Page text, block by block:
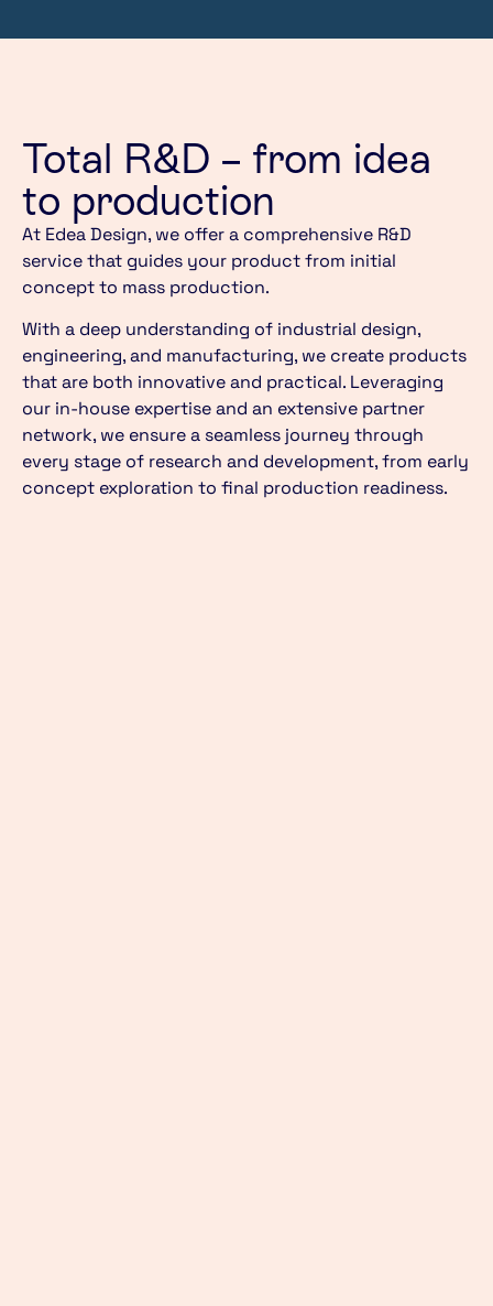
Total R&D – from idea
to production
At Edea Design, we offer a comprehensive R&D
service that guides your product from initial
concept to mass production.
With a deep understanding of industrial design,
engineering, and manufacturing, we create products
that are both innovative and practical. Leveraging
our in-house expertise and an extensive partner
network, we ensure a seamless journey through
every stage of research and development, from early
concept exploration to final production readiness.